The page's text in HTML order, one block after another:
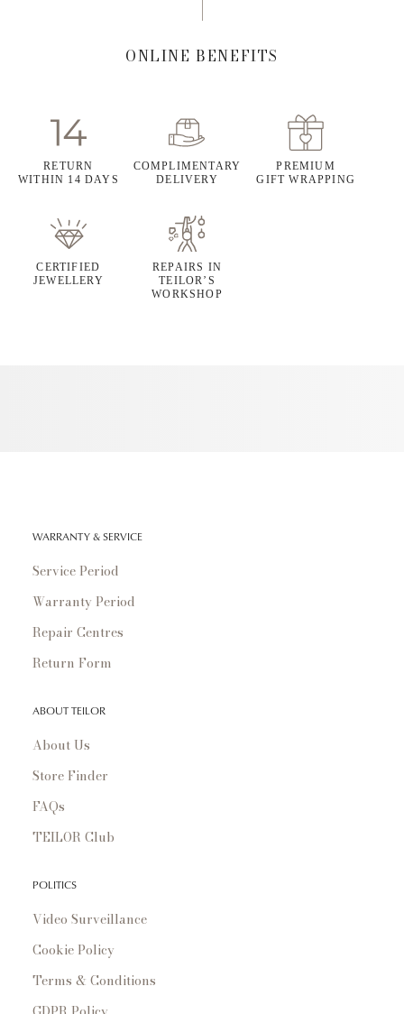
ONLINE BENEFITS
RETURN
WITHIN 14 DAYS
COMPLIMENTARY
DELIVERY
PREMIUM
GIFT WRAPPING
CERTIFIED
JEWELLERY
REPAIRS IN
TEILOR’S
WORKSHOP
WARRANTY & SERVICE
Service Period
Warranty Period
Repair Centres
Return Form
ABOUT TEILOR
About Us
Store Finder
FAQs
TEILOR Club
POLITICS
Video Surveillance
Cookie Policy
Terms & Conditions